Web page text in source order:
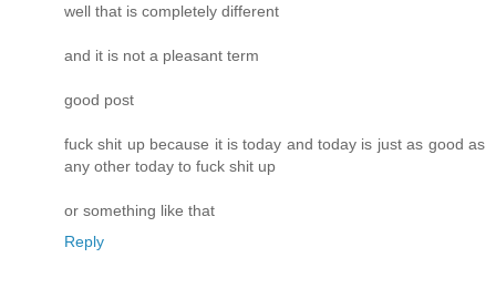
well that is completely different
and it is not a pleasant term
good post
fuck shit up because it is today and today is just as good as
any other today to fuck shit up
or something like that
Reply